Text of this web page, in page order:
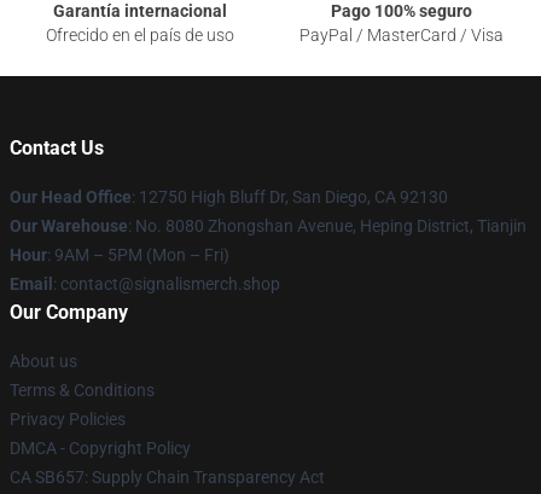
Garantía internacional
Ofrecido en el país de uso
Pago 100% seguro
PayPal / MasterCard / Visa
Contact Us
Our Head Office: 12750 High Bluff Dr, San Diego, CA 92130
Our Warehouse: No. 8080 Zhongshan Avenue, Heping District, Tianjin
Hour: 9AM – 5PM (Mon – Fri)
Email : contact@signalismerch.shop
Our Company
About us
Terms & Conditions
Privacy Policies
DMCA - Copyright Policy
CA SB657: Supply Chain Transparency Act